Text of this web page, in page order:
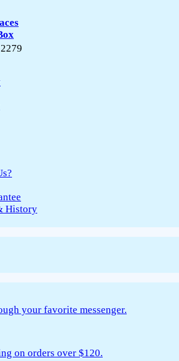
History
your favorite messenger.
on orders over $120.